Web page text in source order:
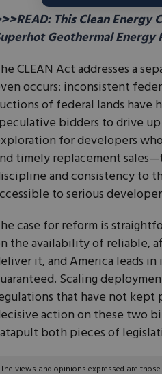
This Clean Energy
Geothermal Energy
CLEAN Act addresses a
occurs: inconsistent
of federal lands
bidders to drive
for developers
timely replacement
and consistency to
to serious
case for reform is
the availability of reliable,
it, and America leads
Scaling
that have not kept
action on these two
both pieces of
The views and opinions expressed are